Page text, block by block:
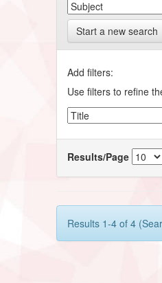
Start a new search
Add filters:
Use filters to refine
Results/Page
Results 1-4 of 4